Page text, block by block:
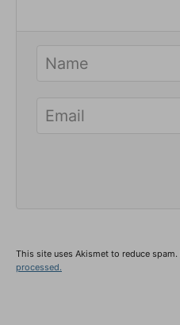
This site uses Akismet to reduce spam.
processed.